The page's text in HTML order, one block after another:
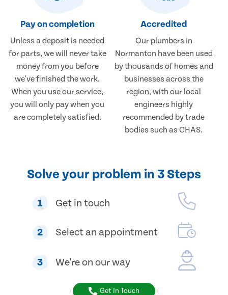
Pay on completion
Unless a deposit is needed
for parts, we will never take
money from you before
we've finished the work.
When you use our service,
you will only pay when you
are completely satisfied.
Accredited
Our plumbers in
Normanton have been used
by thousands of homes and
businesses across the
region, with our local
engineers highly
recommended by trade
bodies such as CHAS.
Solve your problem in 3 Steps
1 Get in touch
2 Select an appointment
3 We're on our way
Get In Touch